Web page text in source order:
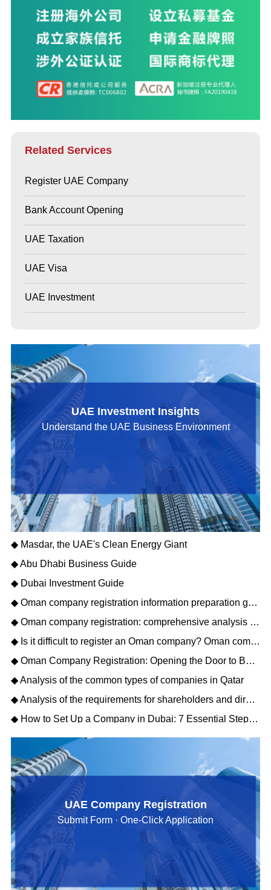
Related Services
Register UAE Company
Bank Account Opening
UAE Taxation
UAE Visa
UAE Investment
UAE Investment Insights
Understand the UAE Business Environment
◆ Masdar, the UAE's Clean Energy Giant
◆ Abu Dhabi Business Guide
◆ Dubai Investment Guide
◆ Oman company registration information preparation guide: opening a new journey of Gulf business
◆ Oman company registration: comprehensive analysis of matters needing attention
◆ Is it difficult to register an Oman company? Oman company registration process description
◆ Oman Company Registration: Opening the Door to Business Opportunities in the Middle East
◆ Analysis of the common types of companies in Qatar
◆ Analysis of the requirements for shareholders and directors to register a Qatar company
◆ How to Set Up a Company in Dubai: 7 Essential Steps for Business Owners
UAE Company Registration
Submit Form · One-Click Application